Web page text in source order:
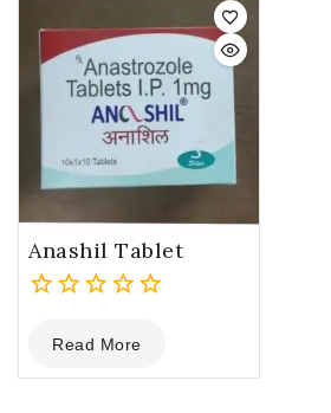
Anashil Tablet
out
of
Read More